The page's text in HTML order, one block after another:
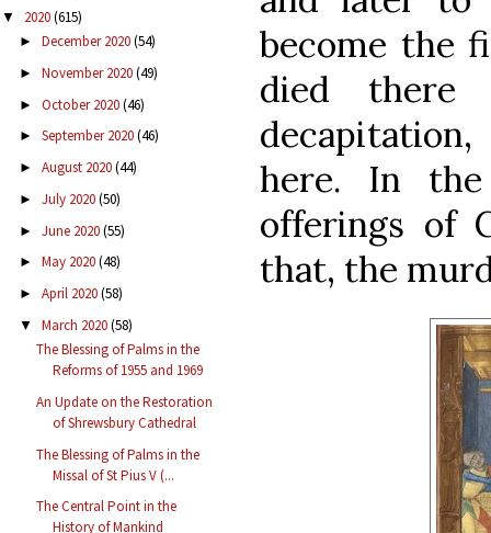
▼ 2020(615)
► December 2020(54)
► November 2020(49)
► October 2020(46)
► September 2020(46)
► August 2020(44)
► July 2020(50)
► June 2020(55)
► May 2020(48)
► April 2020(58)
▼ March 2020(58)
The Blessing of Palms in the
Reforms of 1955 and 1969
An Update on the Restoration
of Shrewsbury Cathedral
The Blessing of Palms in the
Missal of St Pius V (...
The Central Point in the
History of Mankind
become the
died
here. In
offerings of
that, the